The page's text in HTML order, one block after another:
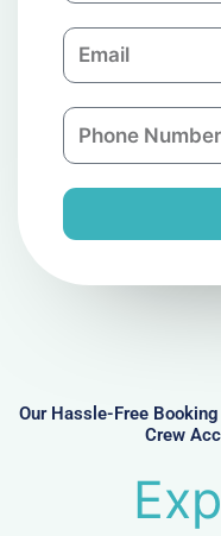
p
a
n
E
m
l
P
h
n
e
r
Our Hassle-Free
Crew